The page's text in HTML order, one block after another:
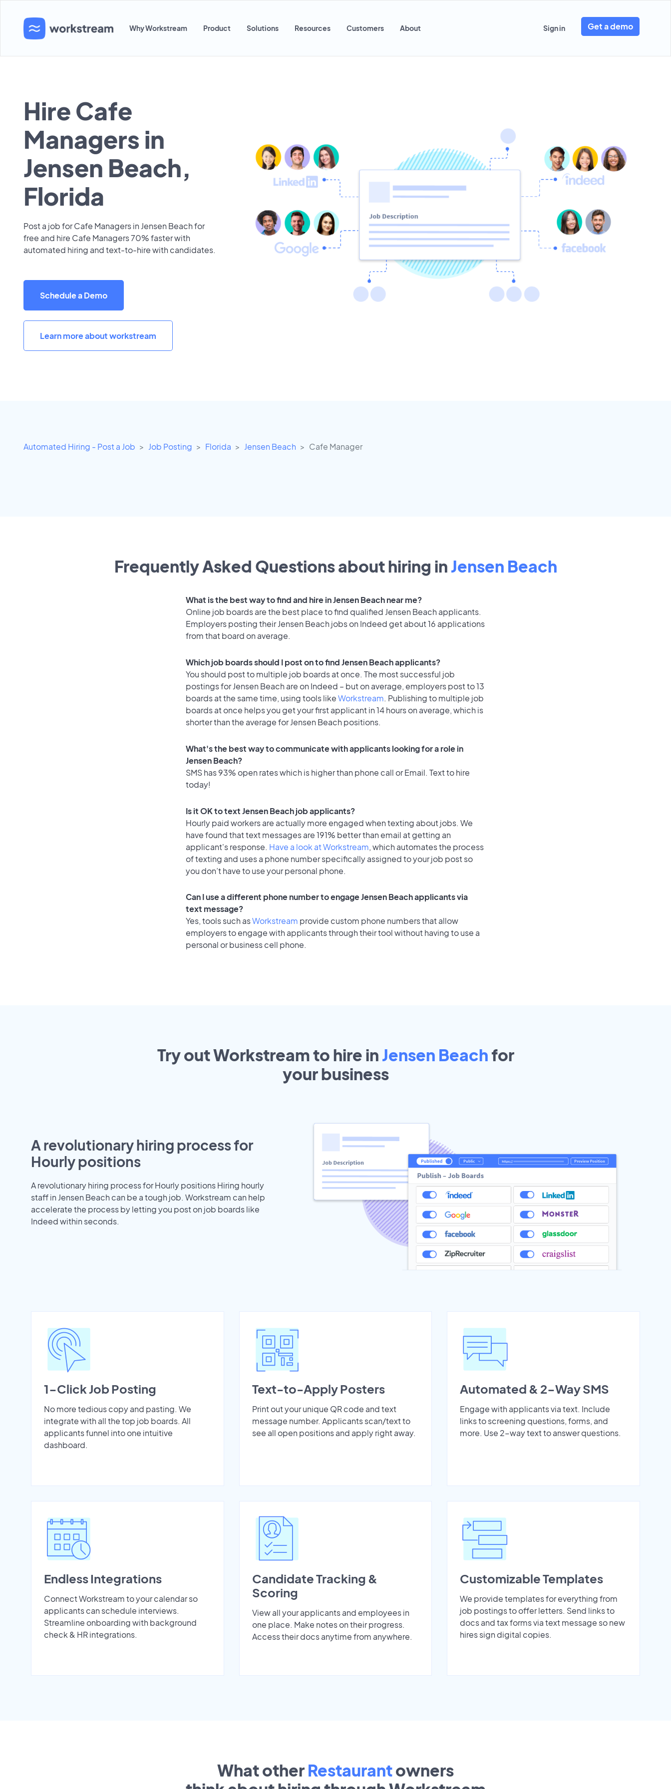
Why Workstream Product Solutions Resources Customers About Sign in Get a demo
Hire Cafe
Managers in
Jensen Beach,
Florida
Post a job for Cafe Managers in Jensen Beach for
free and hire Cafe Managers 70% faster with
automated hiring and text-to-hire with candidates.
Schedule a Demo
Learn more about workstream
Automated Hiring - Post a Job Job Posting Florida Jensen Beach Cafe Manager
Frequently Asked Questions about hiring in Jensen Beach
What is the best way to find and hire in Jensen Beach near me?
Online job boards are the best place to find qualified Jensen Beach applicants.
Employers posting their Jensen Beach jobs on Indeed get about 16 applications
from that board on average.
Which job boards should I post on to find Jensen Beach applicants?
You should post to multiple job boards at once. The most successful job
postings for Jensen Beach are on Indeed – but on average, employers post to 13
boards at the same time, using tools likeWorkstream. Publishing to multiple job
boards at once helps you get your first applicant in 14 hours on average, which is
shorter than the average for Jensen Beach positions.
What's the best way to communicate with applicants looking for a role in
Jensen Beach?
SMS has 93% open rates which is higher than phone call or Email. Text to hire
today!
Is it OK to text Jensen Beach job applicants?
Hourly paid workers are actually more engaged when texting about jobs. We
have found that text messages are 191% better than email at getting an
applicant's response. Have a look at Workstream, which automates the process
of texting and uses a phone number specifically assigned to your job post so
you don’t have to use your personal phone.
Can I use a different phone number to engage Jensen Beach applicants via
text message?
Yes, tools such asWorkstream provide custom phone numbers that allow
employers to engage with applicants through their tool without having to use a
personal or business cell phone.
Try out Workstream to hire in Jensen Beach for
yourbusiness
A revolutionary hiring process for
Hourly positions
A revolutionary hiring process for Hourly positions Hiring hourly
staff in Jensen Beach can be a tough job. Workstream can help
accelerate the process by letting you post on job boards like
Indeed within seconds.
1-Click Job Posting
No more tedious copy and pasting. We
integrate with all the top job boards. All
applicants funnel into one intuitive
dashboard.
Text-to-Apply Posters
Print out your unique QR code and text
message number. Applicants scan/text to
see all open positions and apply right away.
Automated & 2-Way SMS
Engage with applicants via text. Include
links to screening questions, forms, and
more. Use 2-way text to answer questions.
Endless Integrations
Connect Workstream to your calendar so
applicants can schedule interviews.
Streamline onboarding with background
check & HR integrations.
Candidate Tracking &
Scoring
View all your applicants and employees in
one place. Make notes on their progress.
Access their docs anytime from anywhere.
Customizable Templates
We provide templates for everything from
job postings to offer letters. Send links to
docs and tax forms via text message so new
hires sign digital copies.
What other Restaurantowners